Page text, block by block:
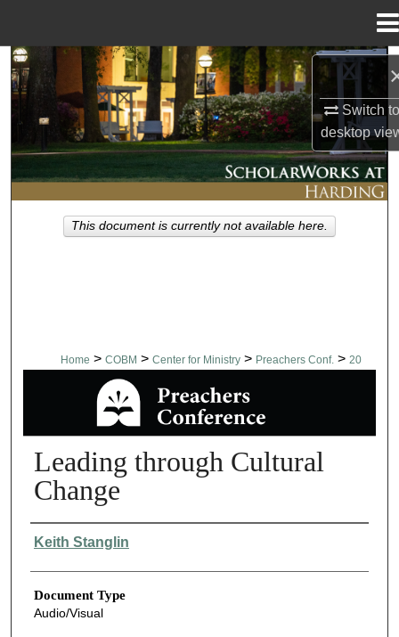
Switch
desktop
Search
Browse Collections
My Account
About
Home > COBM > Center for Ministry > Preachers Conf. > 20
PREACHERS CONFERENCE
Leading through Cultural
Change
Authors
Keith Stanglin
Document Type
Audio/Visual
This document is currently not available here.